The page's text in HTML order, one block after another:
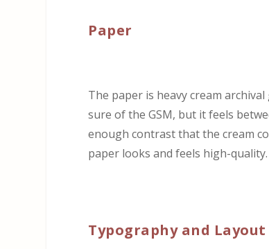
Paper
The paper is heavy cream archival
sure of the GSM, but it feels
enough contrast that the cream
paper looks and feels high-quality.
Typography and Layout